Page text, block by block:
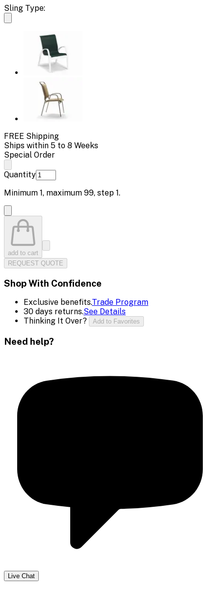
Sling Type:
FREE Shipping
Ships within 5 to 8 Weeks
Special Order
Quantity
Minimum 1, maximum 99, step 1.
add to cart
REQUEST QUOTE
Shop With Confidence
Exclusive benefits.Trade Program
30 days returns.See Details
Thinking It Over?
Add to Favorites
Need help?
Live Chat